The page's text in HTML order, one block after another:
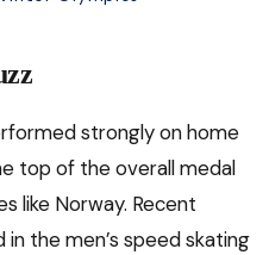
strongly on home
top of the overall medal
like Norway. Recent
in the men’s speed skating